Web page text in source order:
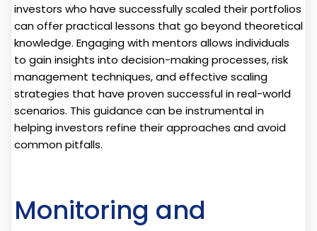
investors who have successfully scaled their portfolios
can offer practical lessons that go beyond theoretical
knowledge. Engaging with mentors allows individuals
to gain insights into decision-making processes, risk
management techniques, and effective scaling
strategies that have proven successful in real-world
scenarios. This guidance can be instrumental in
helping investors refine their approaches and avoid
common pitfalls.
Monitoring and